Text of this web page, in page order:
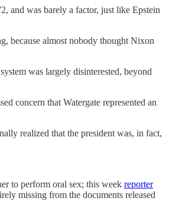
and was barely a factor, just like Epstein
because almost nobody thought Nixon
was largely disinterested, beyond
concern that Watergate represented an
realized that the president was, in fact,
to perform oral sex; this week reporter
missing from the documents released